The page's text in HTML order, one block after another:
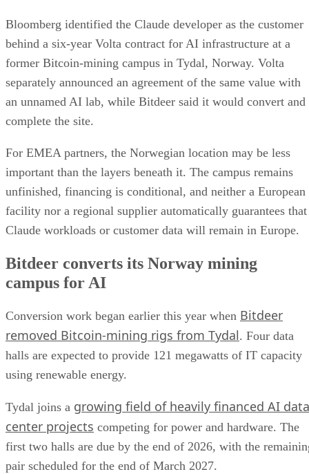
Bloomberg identified the Claude developer as the customer
behind a six-year Volta contract for AI infrastructure at a
former Bitcoin-mining campus in Tydal, Norway. Volta
separately announced an agreement of the same value with
an unnamed AI lab, while Bitdeer said it would convert and
complete the site.
For EMEA partners, the Norwegian location may be less
important than the layers beneath it. The campus remains
unfinished, financing is conditional, and neither a European
facility nor a regional supplier automatically guarantees that
Claude workloads or customer data will remain in Europe.
Bitdeer converts its Norway mining
campus for AI
Conversion work began earlier this year when Bitdeer
removed Bitcoin-mining rigs from Tydal. Four data
halls are expected to provide 121 megawatts of IT capacity
using renewable energy.
Tydal joins a growing field of heavily financed AI data
center projects competing for power and hardware. The
first two halls are due by the end of 2026, with the
pair scheduled for the end of March 2027.